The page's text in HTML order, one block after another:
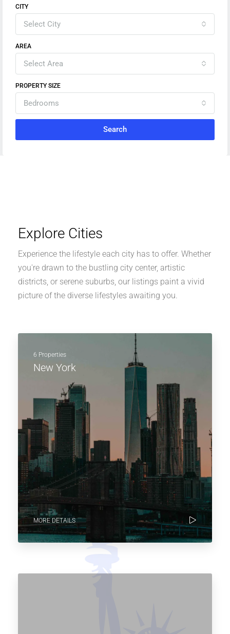
CITY
Select City
AREA
Select Area
PROPERTY SIZE
Bedrooms
Search
Explore Cities
Experience the lifestyle each city has to offer. Whether
you're drawn to the bustling city center, artistic
districts, or serene suburbs, our listings paint a vivid
picture of the diverse lifestyles awaiting you.
6 Properties
New York
MORE DETAILS